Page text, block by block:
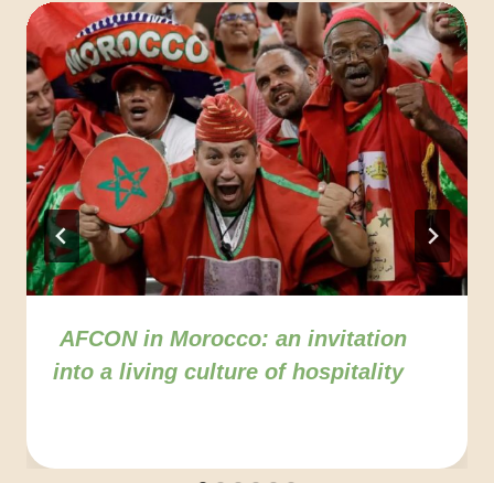
AFCON in Morocco: an invitation
into a living culture of hospitality